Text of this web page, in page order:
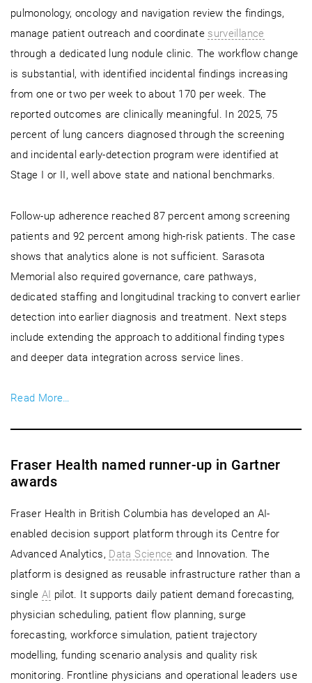
pulmonology, oncology and navigation review the findings,
manage patient outreach and coordinate surveillance
through a dedicated lung nodule clinic. The workflow change
is substantial, with identified incidental findings increasing
from one or two per week to about 170 per week. The
reported outcomes are clinically meaningful. In 2025, 75
percent of lung cancers diagnosed through the screening
and incidental early-detection program were identified at
Stage I or II, well above state and national benchmarks.
Follow-up adherence reached 87 percent among screening
patients and 92 percent among high-risk patients. The case
shows that analytics alone is not sufficient. Sarasota
Memorial also required governance, care pathways,
dedicated staffing and longitudinal tracking to convert earlier
detection into earlier diagnosis and treatment. Next steps
include extending the approach to additional finding types
and deeper data integration across service lines.
Read More…
Fraser Health named runner-up in Gartner
awards
Fraser Health in British Columbia has developed an AI-
enabled decision support platform through its Centre for
Advanced Analytics, Data Science and Innovation. The
platform is designed as reusable infrastructure rather than a
single AI pilot. It supports daily patient demand forecasting,
physician scheduling, patient flow planning, surge
forecasting, workforce simulation, patient trajectory
modelling, funding scenario analysis and quality risk
monitoring. Frontline physicians and operational leaders use